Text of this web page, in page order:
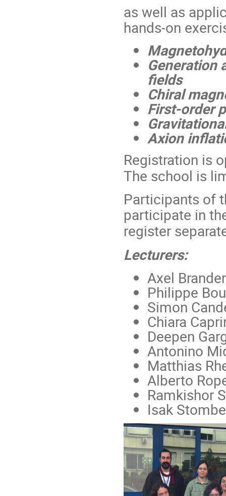
as well as
hands-on
Generation
fields
Chiral
First-order
Axion
Registration is
The school is
Participants of
participate in
register
Lecturers:
Axel
Philippe
Simon
Chiara
Deepen
Antonino
Matthias
Alberto
Ramkishor
Isak